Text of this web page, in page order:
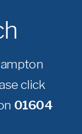
click
01604